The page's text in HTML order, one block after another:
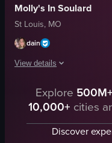
Molly's In Soulard
St Louis, MO
dain
View details
The video captures two
festive
hugging
Explore 500M+
10,000+ cities
Discover